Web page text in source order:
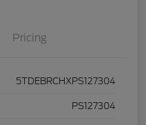
Pricing
5TDEBRCHXPS127304
PS127304